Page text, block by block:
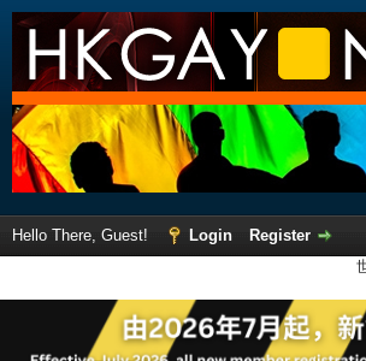
Hello There, Guest! Login
Register